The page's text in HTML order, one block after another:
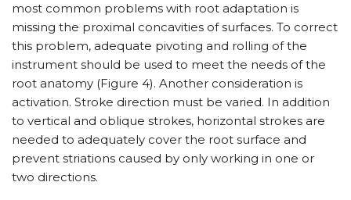
most common problems with root adaptation is
missing the proximal concavities of surfaces. To correct
this problem, adequate pivoting and rolling of the
instrument should be used to meet the needs of the
root anatomy (Figure 4). Another consideration is
activation. Stroke direction must be varied. In addition
to vertical and oblique strokes, horizontal strokes are
needed to adequately cover the root surface and
prevent striations caused by only working in one or
two directions.